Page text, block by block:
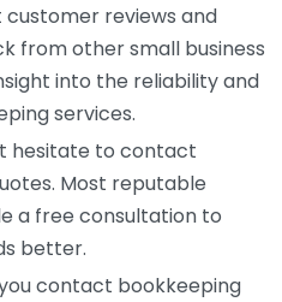
customer reviews and
from other small business
into the reliability and
services.
hesitate to contact
Most reputable
a free consultation to
better.
contact bookkeeping